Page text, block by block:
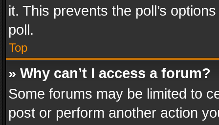
it. This prevents the poll’s
poll.
Top
» Why can’t I access a forum?
Some forums may be limited to
post or perform another action